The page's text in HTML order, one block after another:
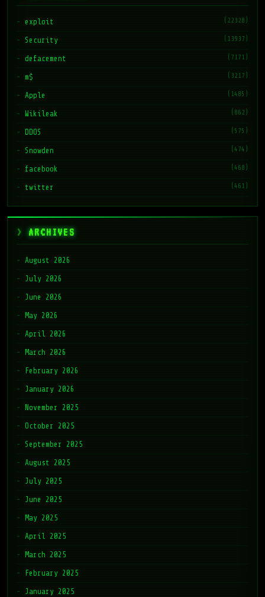
exploit (22328)
Security (13937)
defacement (7171)
m$ (3217)
Apple (1485)
Wikileak (862)
DDOS (575)
Snowden (474)
facebook (468)
twitter (461)
ARCHIVES
August 2026
July 2026
June 2026
May 2026
April 2026
March 2026
February 2026
January 2026
November 2025
October 2025
September 2025
August 2025
July 2025
June 2025
May 2025
April 2025
March 2025
February 2025
January 2025